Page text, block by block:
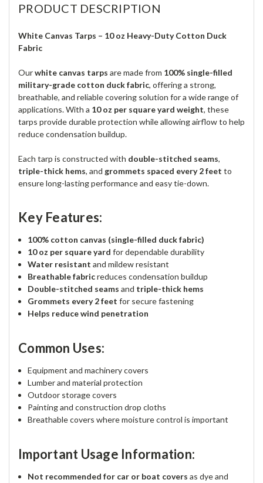
PRODUCT DESCRIPTION
White Canvas Tarps – 10 oz Heavy-Duty Cotton Duck
Fabric
Ourwhite canvas tarps are made from 100% single-filled
military-grade cotton duck fabric, offering a strong,
breathable, and reliable covering solution for a wide range of
applications. With a 10 oz per square yard weight, these
tarps provide durable protection while allowing airflow to help
reduce condensation buildup.
Each tarp is constructed with double-stitched seams,
triple-thick hems, and grommets spaced every 2 feet to
ensure long-lasting performance and easy tie-down.
Key Features:
100% cotton canvas (single-filled duck fabric)
10 oz per square yard for dependable durability
Water resistant and mildew resistant
Breathable fabricreduces condensation buildup
Double-stitched seams and triple-thick hems
Grommets every 2 feet for secure fastening
Helps reduce wind penetration
Common Uses:
Equipment and machinery covers
Lumber and material protection
Outdoor storage covers
Painting and construction drop cloths
Breathable covers where moisture control is important
Important Usage Information:
Not recommended for car or boat covers as dye and